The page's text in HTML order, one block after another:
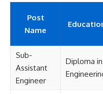
Post
Name
Sub-
Assistant
Engineer
Diploma